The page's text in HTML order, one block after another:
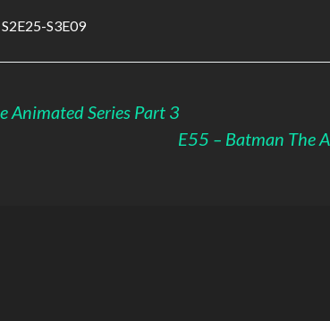
S3E09
Animated Series Part 3
E55 – Batman The